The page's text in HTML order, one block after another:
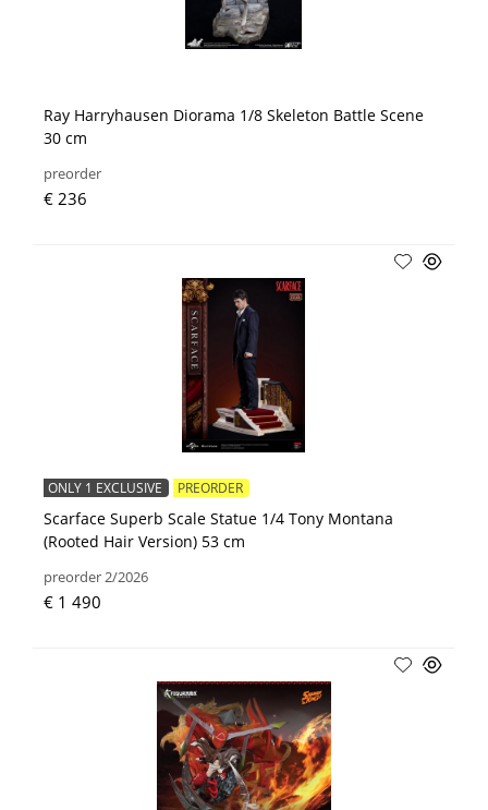
Ray Harryhausen Diorama 1/8 Skeleton Battle Scene
30 cm
preorder
€ 236
Scarface Superb Scale Statue 1/4 Tony Montana
(Rooted Hair Version) 53 cm
ONLY 1 EXCLUSIVE PREORDER
preorder 2/2026
€ 1 490